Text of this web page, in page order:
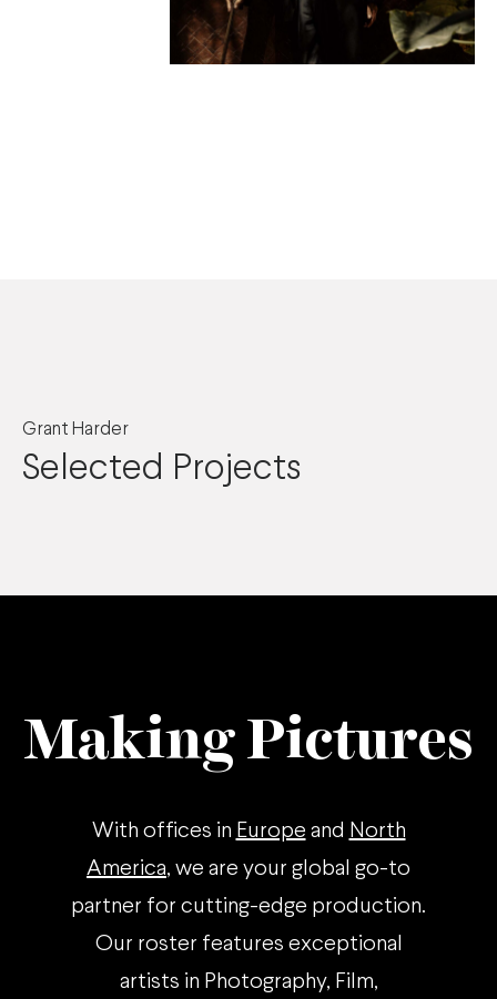
Grant Harder
Selected Projects
Making Pictures
With offices in Europe and North
America, we are your global go-to
partner for cutting-edge production.
Our roster features exceptional
artists in Photography, Film,